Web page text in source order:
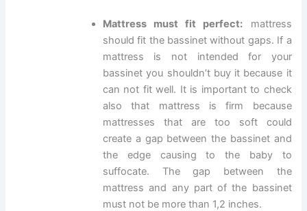
Mattress must fit perfect: mattress
should fit the bassinet without gaps. If a
mattress is not intended for your
bassinet you shouldn’t buy it because it
can not fit well. It is important to check
also that mattress is firm because
mattresses that are too soft could
create a gap between the bassinet and
the edge causing to the baby to
suffocate. The gap between the
mattress and any part of the bassinet
must not be more than 1,2 inches.